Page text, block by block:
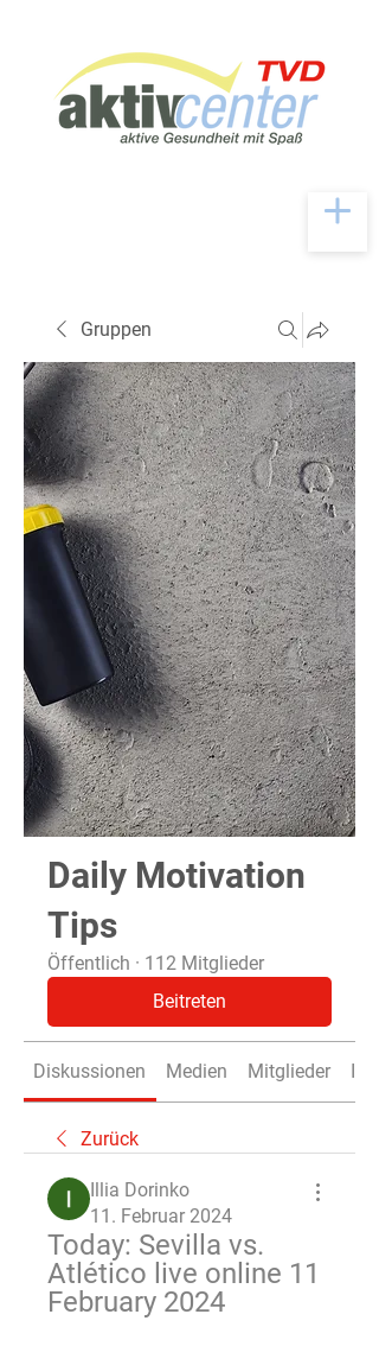
Gruppen
Daily Motivation
Tips
Öffentlich · 112 Mitglieder
Beitreten
Diskussionen Medien Mitglieder Info
Zurück
Illia Dorinko
11. Februar 2024
Today: Sevilla vs.
Atlético live online 11
February 2024